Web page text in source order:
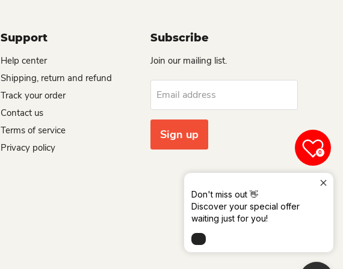
Don't miss out 👋
Discover your special offer
waiting just for you!
Support
Help center
Shipping, return and refund
Track your order
Contact us
Terms of service
Privacy policy
Subscribe
Join our mailing list.
Email address
Sign up
Language
Dansk Country
Ghana
0